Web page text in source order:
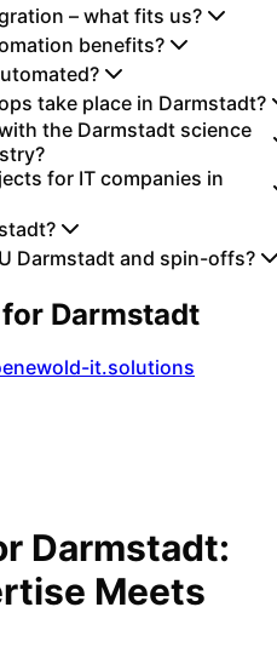
– what fits us?
benefits?
take place in Darmstadt?
the Darmstadt science
for IT companies in
Darmstadt and spin-offs?
Darmstadt
it.solutions
Darmstadt:
Meets